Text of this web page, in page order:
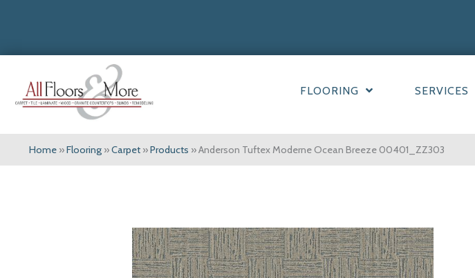
FLOORING SERVICES
Home »Flooring »Carpet »Products »Anderson Tuftex Moderne Ocean Breeze 00401_ZZ303